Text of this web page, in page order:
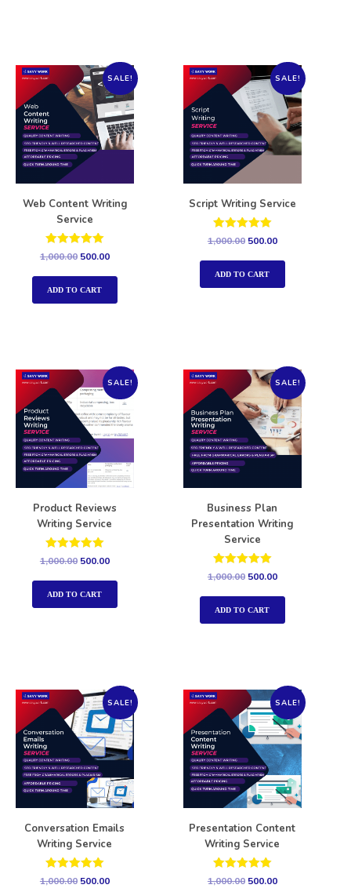
SALE!
Web Content Writing
Service
Rated
out of 5
1,000.00 500.00
ADD TO CART
SALE!
Script Writing Service
Rated
out of 5
1,000.00 500.00
ADD TO CART
SALE!
Product Reviews
Writing Service
Rated
out of 5
1,000.00 500.00
ADD TO CART
SALE!
Business Plan
Presentation Writing
Service
Rated
out of 5
1,000.00 500.00
ADD TO CART
SALE!
Conversation Emails
Writing Service
Rated
1,000.00 500.00
SALE!
Presentation Content
Writing Service
Rated
1,000.00 500.00